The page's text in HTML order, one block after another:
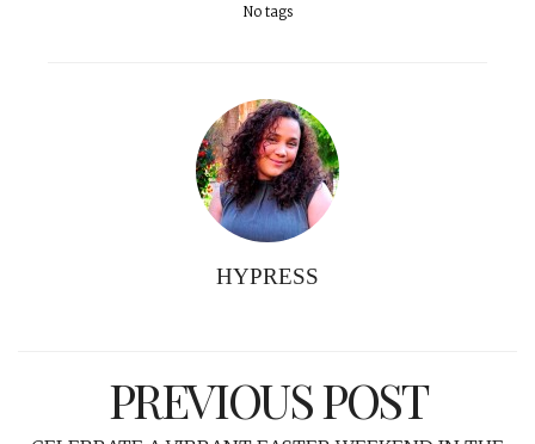
No tags
HYPRESS
PREVIOUS POST